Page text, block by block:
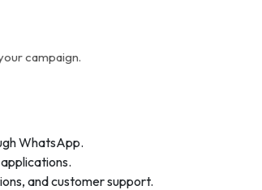
campaign.
WhatsApp.
and customer support.